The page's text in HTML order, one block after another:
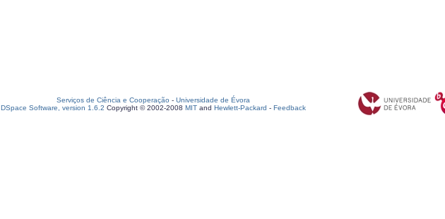
Serviços de Ciência e Cooperação - Universidade de Évora
DSpace Software, version 1.6.2 Copyright © 2002-2008 MIT and Hewlett-Packard - Feedback